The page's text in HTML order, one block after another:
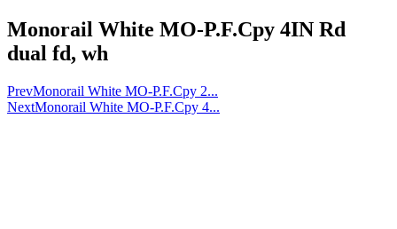
Monorail White MO-P.F.Cpy 4IN Rd
dual fd, wh
PrevMonorail White MO-P.F.Cpy 2...
NextMonorail White MO-P.F.Cpy 4...